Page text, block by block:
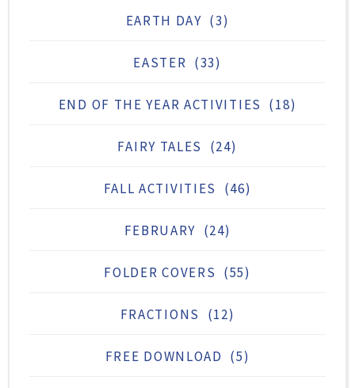
EARTH DAY (3)
EASTER (33)
END OF THE YEAR ACTIVITIES (18)
FAIRY TALES (24)
FALL ACTIVITIES (46)
FEBRUARY (24)
FOLDER COVERS (55)
FRACTIONS (12)
FREE DOWNLOAD (5)